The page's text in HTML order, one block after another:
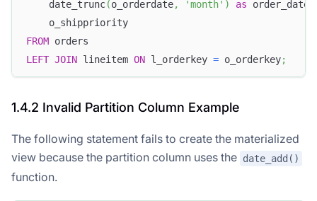
    date_trunc
(o_orderdate, 'month' ) as
    o_shippriority
FROM orders
LEFT JOIN lineitem ON l_orderkey = o_orderkey;
1.4.2 Invalid Partition Column Example
The following statement fails to create the materialized
view because the partition column uses the date_add()
function.